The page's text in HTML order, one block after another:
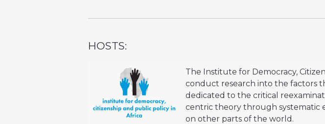
HOSTS:
The Institute for Democracy,
conduct research into the factors
dedicated to the critical
centric theory through systematic
on other parts of the world.